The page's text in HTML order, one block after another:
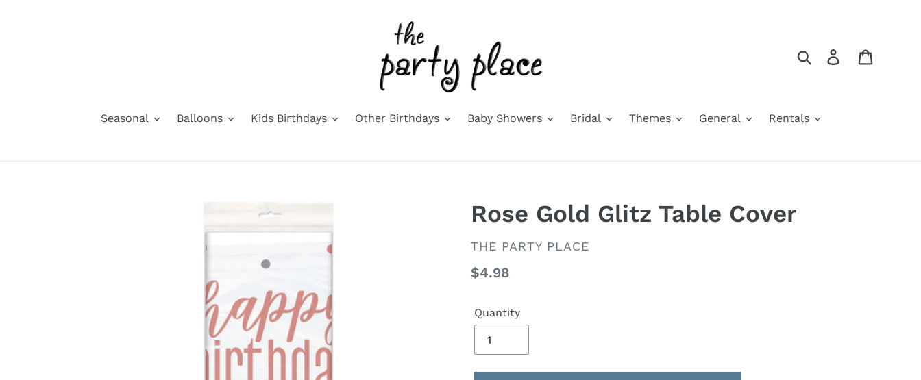
Search Log in
Seasonal Balloons Kids Birthdays Other Birthdays Baby Showers Bridal Themes General Rentals
Rose Gold Glitz Table Cover
VENDOR
THE PARTY PLACE
Regular
$4.98
Quantity